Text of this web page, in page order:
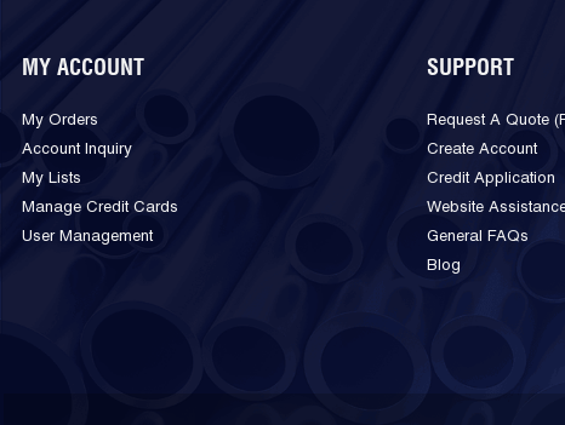
MY ACCOUNT
My Orders
Account Inquiry
My Lists
Manage Credit Cards
User Management
SUPPORT
Request A Quote
Create Account
Credit Application
Website
General FAQs
Blog